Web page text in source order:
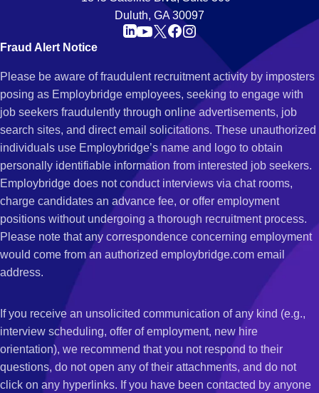
Duluth, GA 30097
Fraud Alert Notice
Please be aware of fraudulent recruitment activity by imposters
posing as Employbridge employees, seeking to engage with
job seekers fraudulently through online advertisements, job
search sites, and direct email solicitations. These unauthorized
individuals use Employbridge’s name and logo to obtain
personally identifiable information from interested job seekers.
Employbridge does not conduct interviews via chat rooms,
charge candidates an advance fee, or offer employment
positions without undergoing a thorough recruitment process.
Please note that any correspondence concerning employment
would come from an authorized employbridge.com email
address.
If you receive an unsolicited communication of any kind (e.g.,
interview scheduling, offer of employment, new hire
orientation), we recommend that you not respond to their
questions, do not open any of their attachments, and do not
click on any hyperlinks. If you have been contacted by anyone